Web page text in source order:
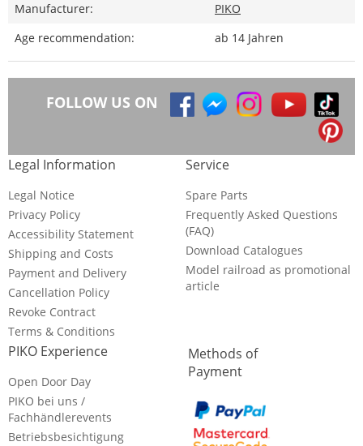
Manufacturer:
PIKO
Age recommendation:
ab 14 Jahren
FOLLOW US ON
Legal Information
Legal Notice
Privacy Policy
Accessibility Statement
Shipping and Costs
Payment and Delivery
Cancellation Policy
Revoke Contract
Terms & Conditions
Service
Spare Parts
Frequently Asked Questions
(FAQ)
Download Catalogues
Model railroad as promotional
article
PIKO Experience
Open Door Day
PIKO bei uns /
Fachhändlerevents
Betriebsbesichtigung
Methods of
Payment